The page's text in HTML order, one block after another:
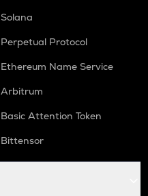
Solana
Perpetual Protocol
Ethereum Name Service
Arbitrum
Basic Attention Token
Bittensor